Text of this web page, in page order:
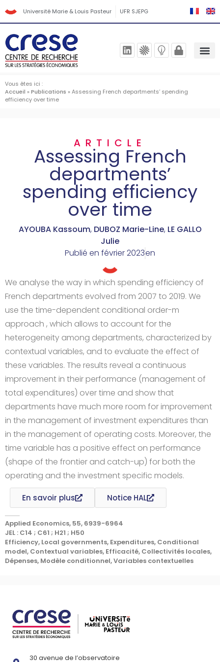
Université Marie & Louis Pasteur UFR SJEPG
Vous êtes ici :
Accueil »Publications »Assessing French departments’ spending
efficiency over time
ARTICLE
Assessing French
departments’
spending efficiency
over time
AYOUBA Kassoum, DUBOZ Marie-Line, LE GALLO
Julie
Publié en février 2023en
We analyse the way in which spending efficiency of
French departments evolved from 2007 to 2019. We
use the time-dependent conditional order-m
approach , which allows to account for the
heterogeneity among departments, characterized by
contextual variables, and to evaluate the effect of
these variables. The results reveal a continuous
improvement in their performance (management of
total expenditures) over time and show that
departments have much more room for improvement
in the management of investment expenditures than
in the management of operating costs. Moreover, the
time variable has a positive effect on performance
(shape of the frontier and catch-up) for both the
operating and the investment specific models.
En savoir plus Notice HAL
Applied Economics, 55, 6939-6964
JEL : C14 ; C61 ; H21 ; H50
Efficiency, Local governments, Expenditures, Conditional
model, Contextual variables, Efficacité, Collectivités locales,
Dépenses, Modèle conditionnel, Variables contextuelles
30 avenue de l’observatoire